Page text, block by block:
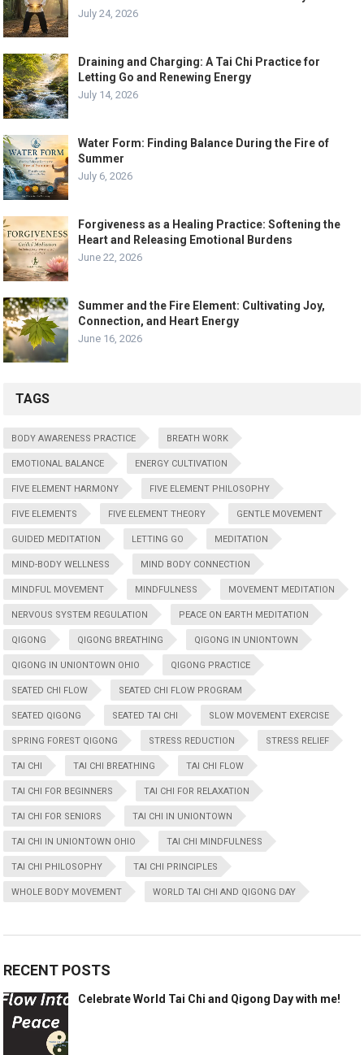
July 24, 2026
Draining and Charging: A Tai Chi Practice for
Letting Go and Renewing Energy
July 14, 2026
Water Form: Finding Balance During the Fire of
Summer
July 6, 2026
Forgiveness as a Healing Practice: Softening the
Heart and Releasing Emotional Burdens
June 22, 2026
Summer and the Fire Element: Cultivating Joy,
Connection, and Heart Energy
June 16, 2026
TAGS
BODY AWARENESS PRACTICE BREATH WORK
EMOTIONAL BALANCE ENERGY CULTIVATION
FIVE ELEMENT HARMONY FIVE ELEMENT PHILOSOPHY
FIVE ELEMENTS FIVE ELEMENT THEORY GENTLE MOVEMENT
GUIDED MEDITATION LETTING GO MEDITATION
MIND-BODY WELLNESS MIND BODY CONNECTION
MINDFUL MOVEMENT MINDFULNESS MOVEMENT MEDITATION
NERVOUS SYSTEM REGULATION PEACE ON EARTH MEDITATION
QIGONG QIGONG BREATHING QIGONG IN UNIONTOWN
QIGONG IN UNIONTOWN OHIO QIGONG PRACTICE
SEATED CHI FLOW SEATED CHI FLOW PROGRAM
SEATED QIGONG SEATED TAI CHI SLOW MOVEMENT EXERCISE
SPRING FOREST QIGONG STRESS REDUCTION STRESS RELIEF
TAI CHI TAI CHI BREATHING TAI CHI FLOW
TAI CHI FOR BEGINNERS TAI CHI FOR RELAXATION
TAI CHI FOR SENIORS TAI CHI IN UNIONTOWN
TAI CHI IN UNIONTOWN OHIO TAI CHI MINDFULNESS
TAI CHI PHILOSOPHY TAI CHI PRINCIPLES
WHOLE BODY MOVEMENT WORLD TAI CHI AND QIGONG DAY
RECENT POSTS
Celebrate World Tai Chi and Qigong Day with me!